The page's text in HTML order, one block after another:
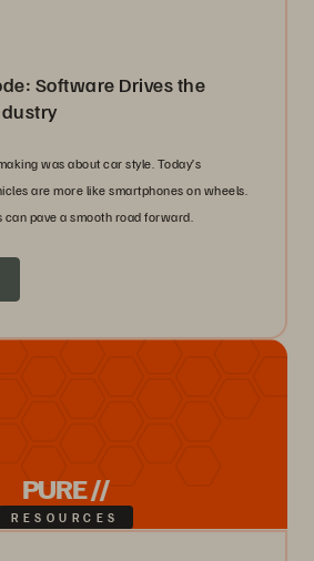
Software Drives the
was about car style. Today’s
are more like smartphones on wheels.
can pave a smooth road forward.
PURE //
RESOURCES